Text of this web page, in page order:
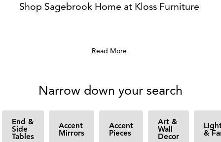
Shop Sagebrook Home at Kloss Furniture
Read More
Narrow down your search
End &
Side
Tables
Accent
Mirrors
Accent
Pieces
Art &
Wall
Decor &